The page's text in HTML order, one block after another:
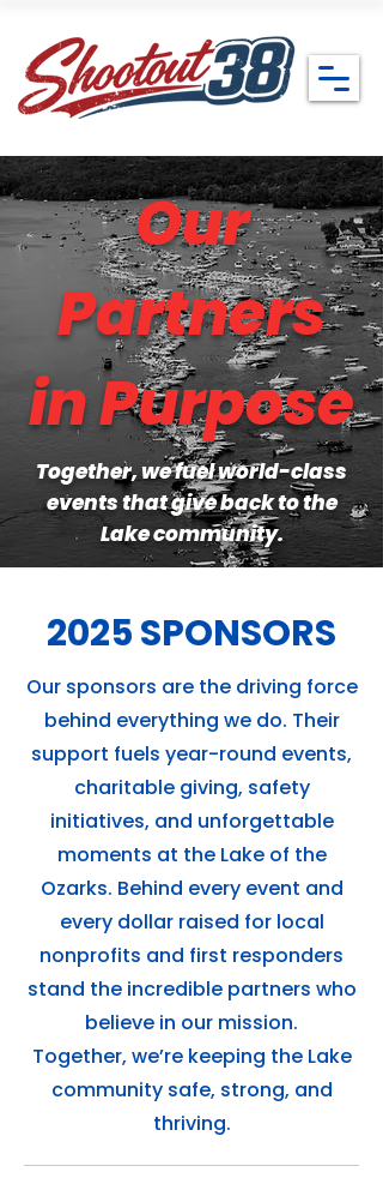
Our
Partners
in Purpose
Together, we fuel world-class
events that give back to the
Lake community.
2025 SPONSORS
Our sponsors are the driving force
behind everything we do. Their
support fuels year-round events,
charitable giving, safety
initiatives, and unforgettable
moments at the Lake of the
Ozarks. Behind every event and
every dollar raised for local
nonprofits and first responders
stand the incredible partners who
believe in our mission.
Together, we’re keeping the Lake
community safe, strong, and
thriving.